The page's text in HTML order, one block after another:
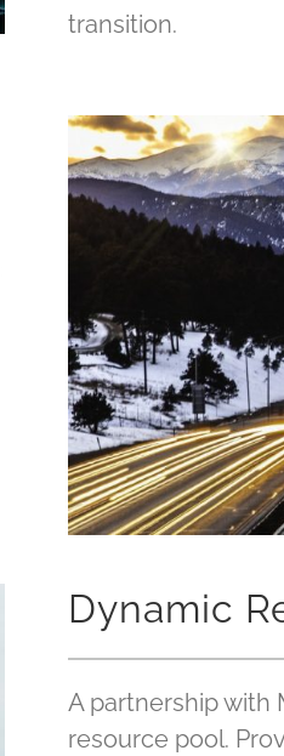
transition.
Dynamic
A partnership with
resource pool.